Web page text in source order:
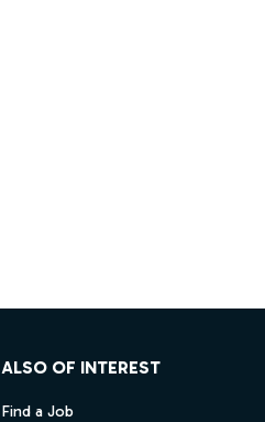
ALSO OF INTEREST
Find a Job